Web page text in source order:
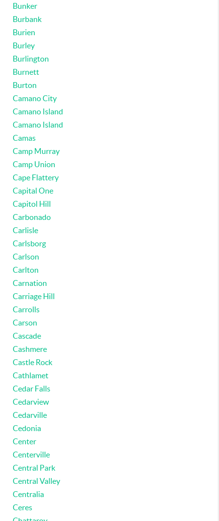
Bunker
Burbank
Burien
Burley
Burlington
Burnett
Burton
Camano City
Camano Island
Camano Island
Camas
Camp Murray
Camp Union
Cape Flattery
Capital One
Capitol Hill
Carbonado
Carlisle
Carlsborg
Carlson
Carlton
Carnation
Carriage Hill
Carrolls
Carson
Cascade
Cashmere
Castle Rock
Cathlamet
Cedar Falls
Cedarview
Cedarville
Cedonia
Center
Centerville
Central Park
Central Valley
Centralia
Ceres